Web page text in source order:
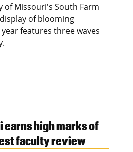
of Missouri's South Farm
of blooming
features three waves
earns high marks of
faculty review